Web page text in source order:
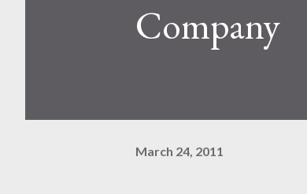
Company
March 24, 2011